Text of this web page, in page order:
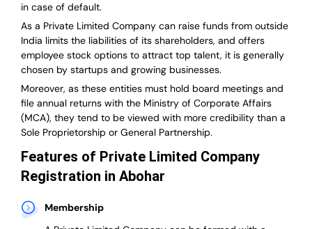
in case of default.
As a Private Limited Company can raise funds from outside
India limits the liabilities of its shareholders, and offers
employee stock options to attract top talent, it is generally
chosen by startups and growing businesses.
Moreover, as these entities must hold board meetings and
file annual returns with the Ministry of Corporate Affairs
(MCA), they tend to be viewed with more credibility than a
Sole Proprietorship or General Partnership.
Features of Private Limited Company
Registration in Abohar
Membership